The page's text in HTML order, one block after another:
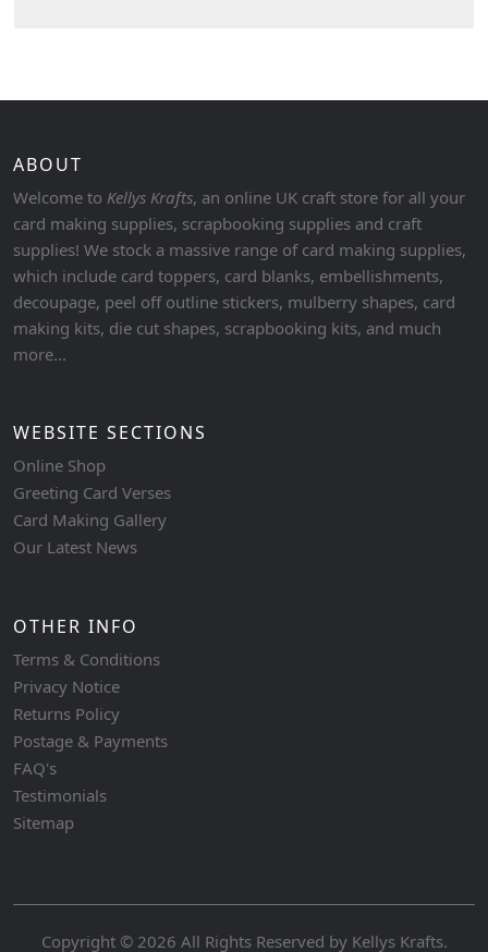
ABOUT
Welcome to Kellys Krafts, an online UK craft store for all your
card making supplies, scrapbooking supplies and craft
supplies! We stock a massive range of card making supplies,
which include card toppers, card blanks, embellishments,
decoupage, peel off outline stickers, mulberry shapes, card
making kits, die cut shapes, scrapbooking kits, and much
more...
WEBSITE SECTIONS
Online Shop
Greeting Card Verses
Card Making Gallery
Our Latest News
OTHER INFO
Terms & Conditions
Privacy Notice
Returns Policy
Postage & Payments
FAQ's
Testimonials
Sitemap
Copyright © 2026 All Rights Reserved by Kellys Krafts.